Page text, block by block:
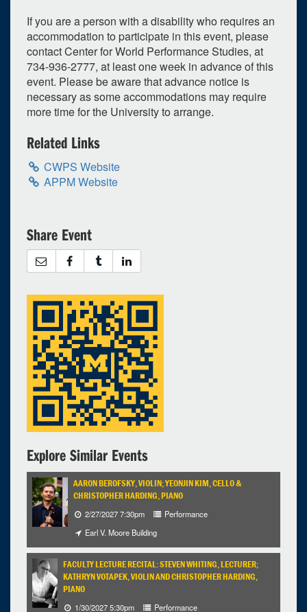
If you are a person with a disability who requires an
accommodation to participate in this event, please
contact Center for World Performance Studies, at
734-936-2777, at least one week in advance of this
event. Please be aware that advance notice is
necessary as some accommodations may require
more time for the University to arrange.
Related Links
CWPS Website
APPM Website
Share Event
Explore Similar Events
AARON BEROFSKY, VIOLIN; YEONJIN KIM, CELLO &
CHRISTOPHER HARDING, PIANO
2/27/2027 7:30pm
Performance
Earl V. Moore Building
FACULTY LECTURE RECITAL: STEVEN WHITING, LECTURER;
KATHRYN VOTAPEK, VIOLIN AND CHRISTOPHER HARDING,
PIANO
1/30/2027 5:30pm
Performance